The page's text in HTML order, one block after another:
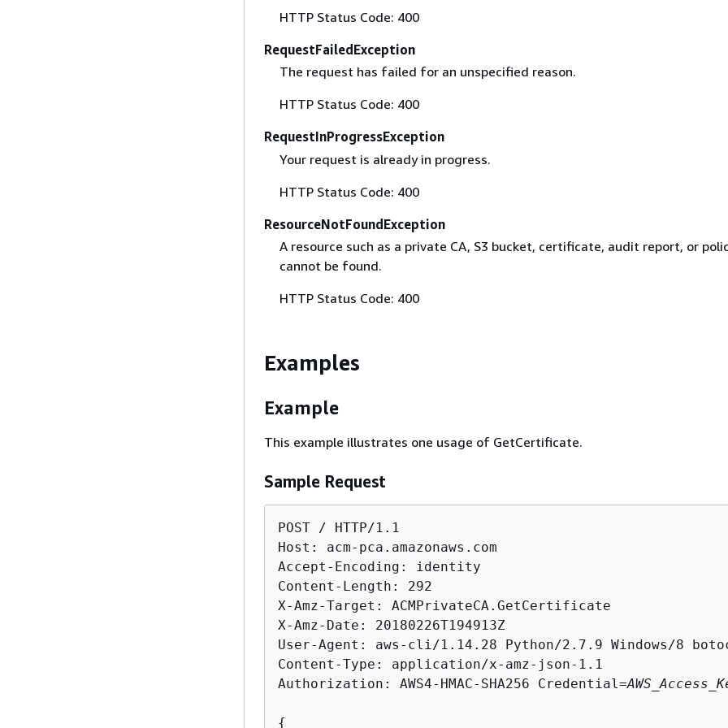
HTTP Status Code: 400
RequestFailedException
The request has failed for an unspecified reason.
HTTP Status Code: 400
RequestInProgressException
Your request is already in progress.
HTTP Status Code: 400
ResourceNotFoundException
A resource such as a private CA, S3 bucket, certificate, audit report, or
cannot be found.
HTTP Status Code: 400
Examples
Example
This example illustrates one usage of GetCertificate.
Sample Request
POST / HTTP/1.1
Host: acm-pca.amazonaws.com
Accept-Encoding: identity
Content-Length: 292
X-Amz-Target: ACMPrivateCA.GetCertificate
X-Amz-Date: 20180226T194913Z
User-Agent: aws-cli/1.14.28 Python/2.7.9 Windows/8
Content-Type: application/x-amz-json-1.1
Authorization: AWS4-HMAC-SHA256 Credential=
{